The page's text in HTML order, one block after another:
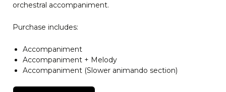
orchestral accompaniment.
Purchase includes:
Accompaniment
Accompaniment + Melody
Accompaniment (Slower animando section)